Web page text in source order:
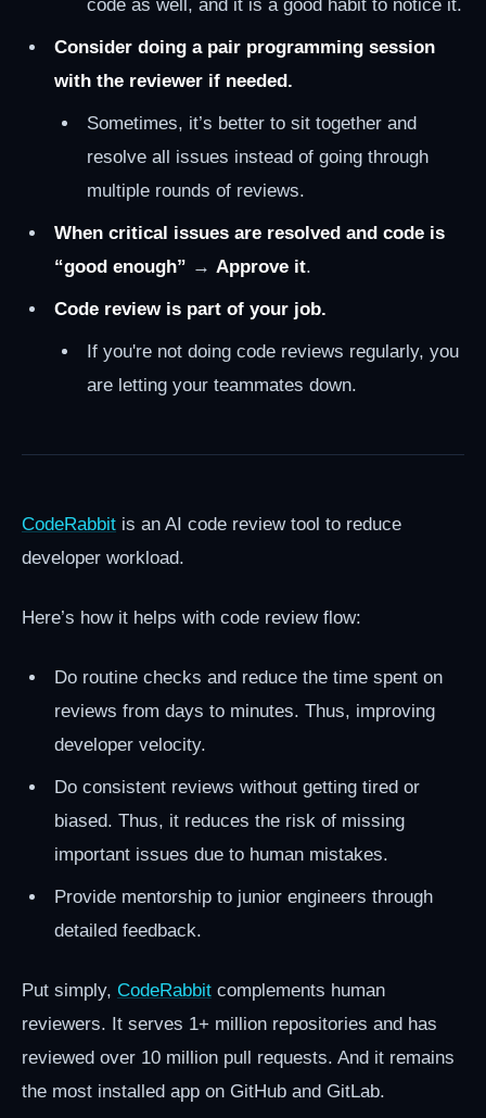
code as well, and it is a good habit to notice it.
Consider doing a pair programming session
with the reviewer if needed.
Sometimes, it’s better to sit together and
resolve all issues instead of going through
multiple rounds of reviews.
When critical issues are resolved and code is
“good enough” → Approve it.
Code review is part of your job.
If you're not doing code reviews regularly, you
are letting your teammates down.
CodeRabbit is an AI code review tool to reduce
developer workload.
Here’s how it helps with code review flow:
Do routine checks and reduce the time spent on
reviews from days to minutes. Thus, improving
developer velocity.
Do consistent reviews without getting tired or
biased. Thus, it reduces the risk of missing
important issues due to human mistakes.
Provide mentorship to junior engineers through
detailed feedback.
Put simply, CodeRabbit complements human
reviewers. It serves 1+ million repositories and has
reviewed over 10 million pull requests. And it remains
the most installed app on GitHub and GitLab.